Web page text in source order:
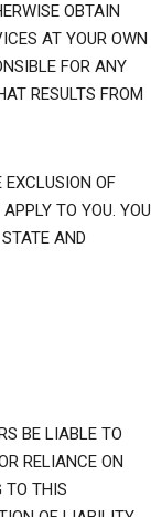
OBTAIN
AT YOUR OWN
FOR ANY
RESULTS FROM
OF
TO YOU. YOU
AND
BE LIABLE TO
RELIANCE ON
TO THIS